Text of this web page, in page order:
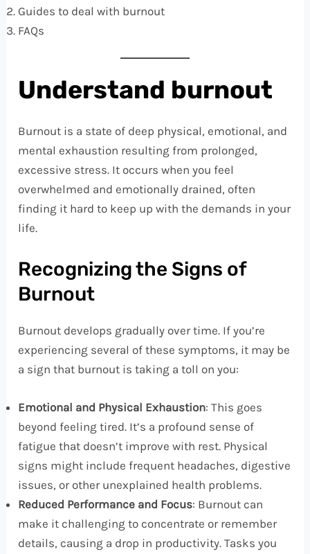
Guides to deal with burnout
FAQs
Understand burnout
Burnout is a state of deep physical, emotional, and
mental exhaustion resulting from prolonged,
excessive stress. It occurs when you feel
overwhelmed and emotionally drained, often
finding it hard to keep up with the demands in your
life.
Recognizing the Signs of
Burnout
Burnout develops gradually over time. If you’re
experiencing several of these symptoms, it may be
a sign that burnout is taking a toll on you:
Emotional and Physical Exhaustion: This goes
beyond feeling tired. It’s a profound sense of
fatigue that doesn’t improve with rest. Physical
signs might include frequent headaches, digestive
issues, or other unexplained health problems.
Reduced Performance and Focus: Burnout can
make it challenging to concentrate or remember
details, causing a drop in productivity. Tasks you